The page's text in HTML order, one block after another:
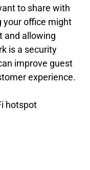
to share with
your office might
and allowing
is a security
improve guest
experience.
hotspot